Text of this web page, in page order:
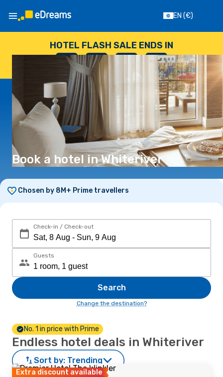
EN (€)
HOTEL FLASH SALE ENDS IN
--
DAYS
: --
HOURS
: --
SECONDS
Book a hotel in Whiteriver
Chosen by 8M+ Prime travellers
Check-in / Check-out
Guests
Search
Change the destination?
No. 1 in price with Prime
Endless hotel deals in Whiteriver
Sort by: Trending
Extra discount available